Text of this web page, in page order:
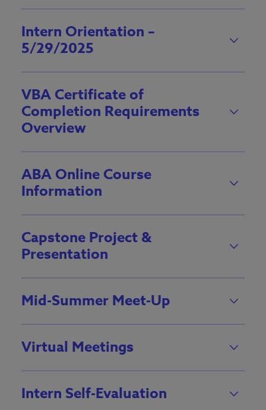
Intern Orientation –
5/29/2025
VBA Certificate of
Completion Requirements
Overview
ABA Online Course
Information
Capstone Project &
Presentation
Mid-Summer Meet-Up
Virtual Meetings
Intern Self-Evaluation